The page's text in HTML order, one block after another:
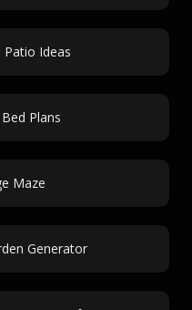
Patio Ideas
Plans
Maze
Generator